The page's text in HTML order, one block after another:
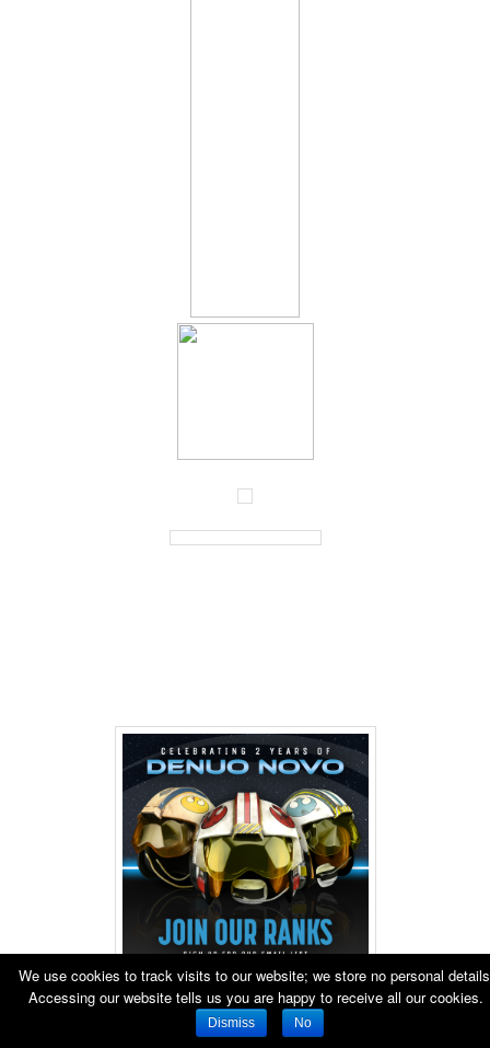
We use cookies to track visits to our website; we store no personal
Accessing our website tells us you are happy to receive all our cookies.
Dismiss No